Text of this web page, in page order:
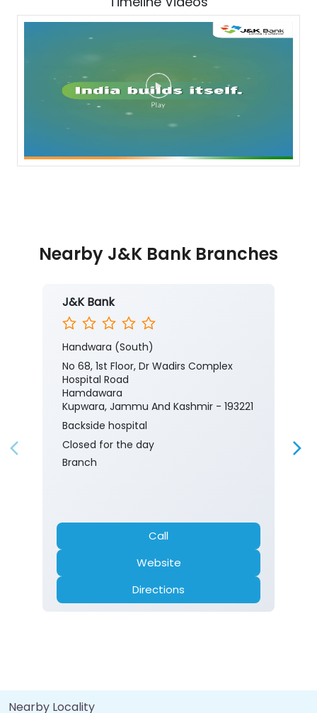
Nearby J&K Bank Branches
J&K Bank
Handwara (South)
No 68, 1st Floor, Dr Wadirs Complex
Hospital Road
Hamdawara
Kupwara, Jammu And Kashmir - 193221
Backside hospital
Closed for the day
Branch
Call
Website
Directions
Nearby Locality